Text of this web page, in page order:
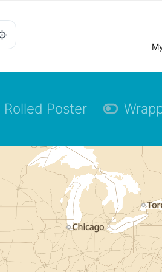
Rolled Poster